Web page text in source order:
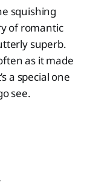
squishing
of romantic
superb.
as it made
a special one
see.